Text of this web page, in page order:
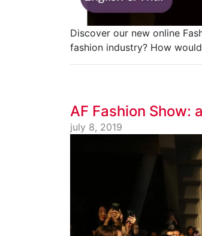
Discover our new online
fashion industry? How
AF Fashion Show:
july 8, 2019